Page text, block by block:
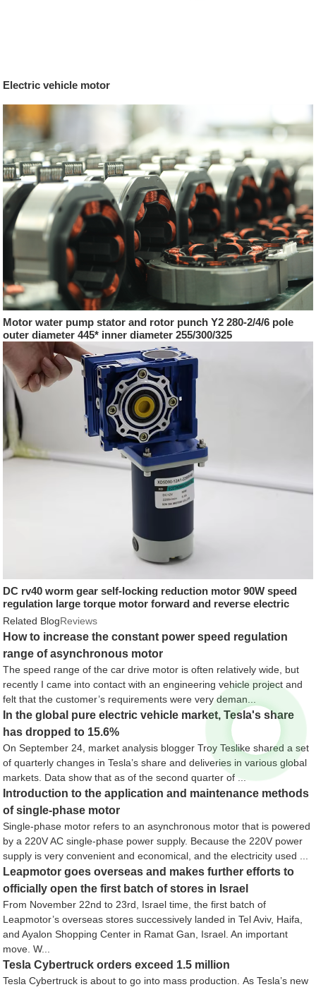
Electric vehicle motor
Motor water pump stator and rotor punch Y2 280-2/4/6 pole
outer diameter 445* inner diameter 255/300/325
DC rv40 worm gear self-locking reduction motor 90W speed
regulation large torque motor forward and reverse electric
motor
Related BlogReviews
How to increase the constant power speed regulation
range of asynchronous motor
The speed range of the car drive motor is often relatively wide, but
recently I came into contact with an engineering vehicle project and
felt that the customer’s requirements were very deman...
In the global pure electric vehicle market, Tesla's share
has dropped to 15.6%
On September 24, market analysis blogger Troy Teslike shared a set
of quarterly changes in Tesla’s share and deliveries in various global
markets. Data show that as of the second quarter of ...
Introduction to the application and maintenance methods
of single-phase motor
Single-phase motor refers to an asynchronous motor that is powered
by a 220V AC single-phase power supply. Because the 220V power
supply is very convenient and economical, and the electricity used ...
Leapmotor goes overseas and makes further efforts to
officially open the first batch of stores in Israel
From November 22nd to 23rd, Israel time, the first batch of
Leapmotor’s overseas stores successively landed in Tel Aviv, Haifa,
and Ayalon Shopping Center in Ramat Gan, Israel. An important
move. W...
Tesla Cybertruck orders exceed 1.5 million
Tesla Cybertruck is about to go into mass production. As Tesla’s new